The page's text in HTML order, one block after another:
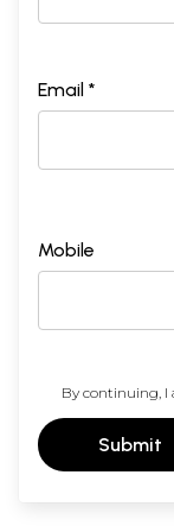
Email *
Mobile
By continuing, I
Submit